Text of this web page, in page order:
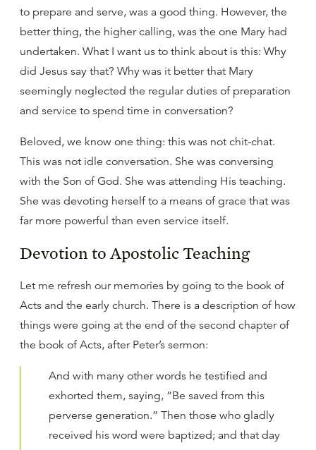
to prepare and serve, was a good thing. However, the
better thing, the higher calling, was the one Mary had
undertaken. What I want us to think about is this: Why
did Jesus say that? Why was it better that Mary
seemingly neglected the regular duties of preparation
and service to spend time in conversation?
Beloved, we know one thing: this was not chit-chat.
This was not idle conversation. She was conversing
with the Son of God. She was attending His teaching.
She was devoting herself to a means of grace that was
far more powerful than even service itself.
Devotion to Apostolic Teaching
Let me refresh our memories by going to the book of
Acts and the early church. There is a description of how
things were going at the end of the second chapter of
the book of Acts, after Peter’s sermon:
And with many other words he testified and
exhorted them, saying, “Be saved from this
perverse generation.” Then those who gladly
received his word were baptized; and that day